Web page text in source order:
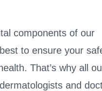
components of our
to ensure your
That’s why all
and